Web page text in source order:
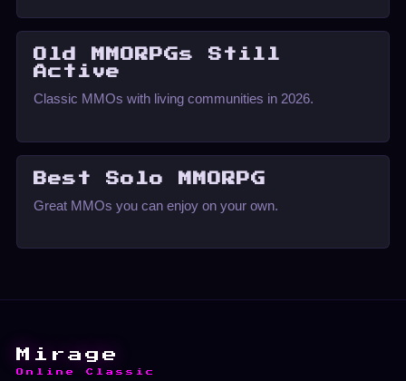
Old MMORPGs Still
Active
Classic MMOs with living communities in 2026.
Best Solo MMORPG
Great MMOs you can enjoy on your own.
Mirage
Online Classic